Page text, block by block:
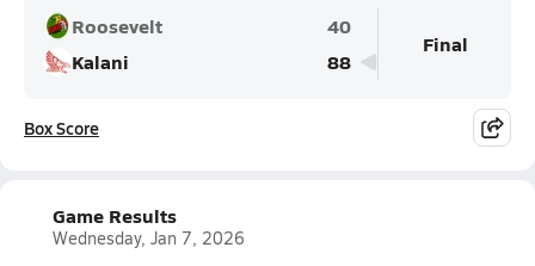
Roosevelt
40
Kalani
88
Final
Box Score
Game Results
Wednesday, Jan 7, 2026